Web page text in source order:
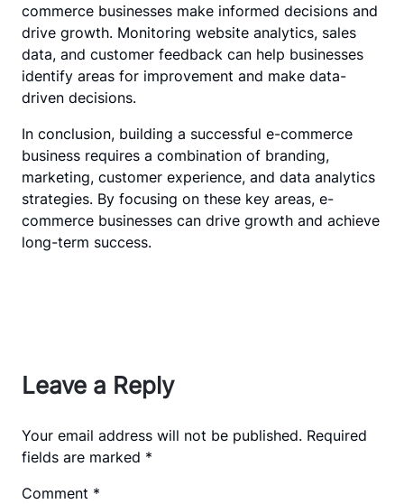
commerce businesses make informed decisions and
drive growth. Monitoring website analytics, sales
data, and customer feedback can help businesses
identify areas for improvement and make data-
driven decisions.
In conclusion, building a successful e-commerce
business requires a combination of branding,
marketing, customer experience, and data analytics
strategies. By focusing on these key areas, e-
commerce businesses can drive growth and achieve
long-term success.
Leave a Reply
Your email address will not be published. Required
fields are marked *
Comment *